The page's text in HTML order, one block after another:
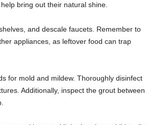
bring out their natural shine.
and descale faucets. Remember to
appliances, as leftover food can trap
for mold and mildew. Thoroughly disinfect
Additionally, inspect the grout between